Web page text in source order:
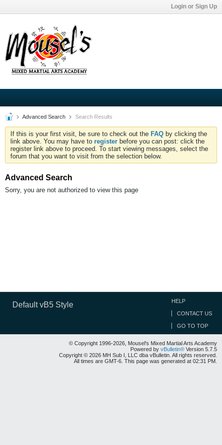
Login or Sign Up
Advanced Search Search Results
If this is your first visit, be sure to check out the FAQ by clicking the
link above. You may have to register before you can post: click the
register link above to proceed. To start viewing messages, select the
forum that you want to visit from the selection below.
Advanced Search
Sorry, you are not authorized to view this page
Default vB5 Style HELP
CONTACT US
GO TO TOP
© Copyright 1996-2026, Mousel's Mixed Martial Arts Academy
Powered by vBulletin® Version 5.7.5
Copyright © 2026 MH Sub I, LLC dba vBulletin. All rights reserved.
All times are GMT-6. This page was generated at 02:31 PM.